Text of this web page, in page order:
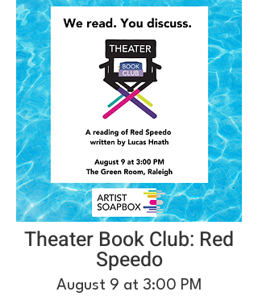
Theater Book Club: Red
Speedo
August 9 at 3:00 PM